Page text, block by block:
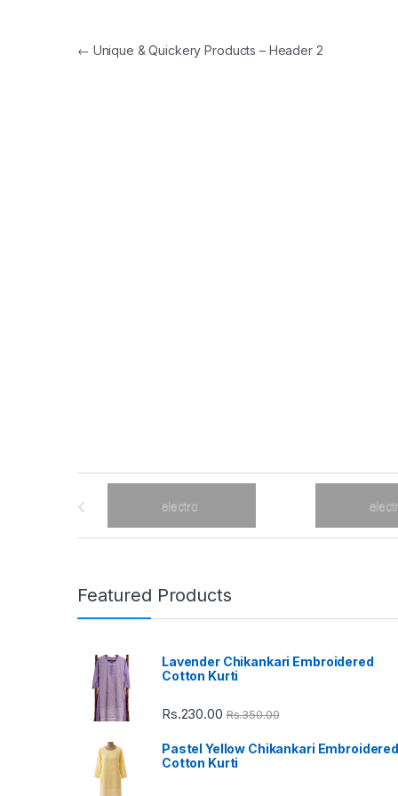
Post
← Unique & Quickery Products – Header 2
Featured Products
Lavender Chikankari Embroidered
Cotton Kurti
Rs.230.00 Rs.350.00
Pastel Yellow Chikankari Embroidered
Cotton Kurti